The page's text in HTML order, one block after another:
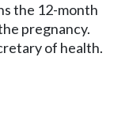
the 12-month
pregnancy.
of health.